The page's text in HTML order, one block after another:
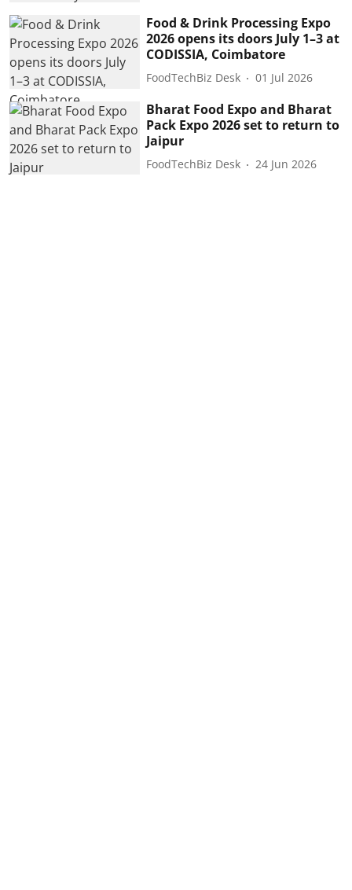
Food & Drink Processing Expo
2026 opens its doors July 1–3 at
CODISSIA, Coimbatore
FoodTechBiz Desk 01 Jul 2026
Bharat Food Expo and Bharat
Pack Expo 2026 set to return to
Jaipur
FoodTechBiz Desk 24 Jun 2026